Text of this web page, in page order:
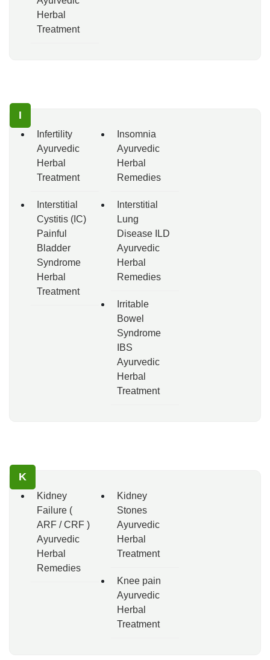
Herbal
Treatment
I
Infertility
Ayurvedic
Herbal
Treatment
Insomnia
Ayurvedic
Herbal
Remedies
Interstitial
Cystitis (IC)
Painful
Bladder
Syndrome
Herbal
Treatment
Interstitial
Lung
Disease ILD
Ayurvedic
Herbal
Remedies
Irritable
Bowel
Syndrome
IBS
Ayurvedic
Herbal
Treatment
K
Kidney
Failure (
ARF / CRF )
Ayurvedic
Herbal
Remedies
Kidney
Stones
Ayurvedic
Herbal
Treatment
Knee pain
Ayurvedic
Herbal
Treatment